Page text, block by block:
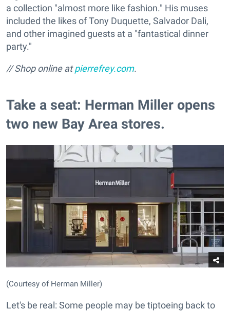
a collection "almost more like fashion." His muses
included the likes of Tony Duquette, Salvador Dali,
and other imagined guests at a "fantastical dinner
party."
// Shop online atpierrefrey.com.
Take a seat: Herman Miller opens
two new Bay Area stores.
(Courtesy of Herman Miller)
Let's be real: Some people may be tiptoeing back to